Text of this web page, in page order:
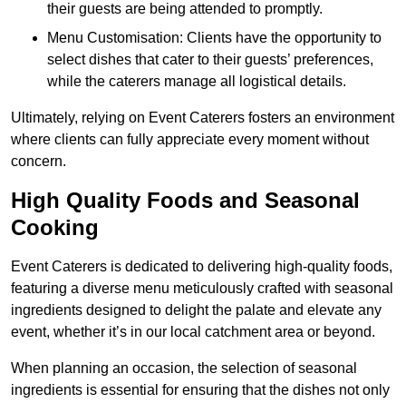
their guests are being attended to promptly.
Menu Customisation: Clients have the opportunity to
select dishes that cater to their guests’ preferences,
while the caterers manage all logistical details.
Ultimately, relying on Event Caterers fosters an environment
where clients can fully appreciate every moment without
concern.
High Quality Foods and Seasonal
Cooking
Event Caterers is dedicated to delivering high-quality foods,
featuring a diverse menu meticulously crafted with seasonal
ingredients designed to delight the palate and elevate any
event, whether it’s in our local catchment area or beyond.
When planning an occasion, the selection of seasonal
ingredients is essential for ensuring that the dishes not only